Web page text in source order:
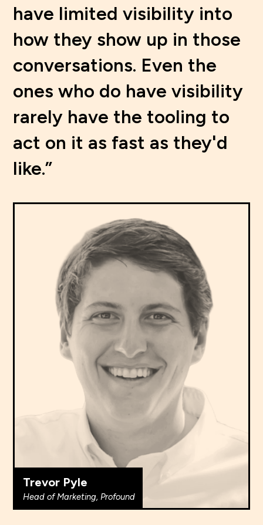
have limited visibility into
how they show up in those
conversations. Even the
ones who do have visibility
rarely have the tooling to
act on it as fast as they'd
like.
Trevor Pyle
Head of Marketing, Profound